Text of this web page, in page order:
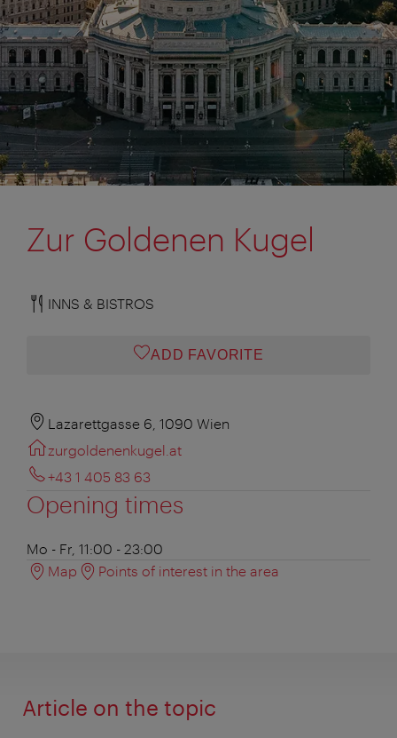
Zur Goldenen Kugel
INNS & BISTROS
ADD FAVORITE
Lazarettgasse 6, 1090 Wien
zurgoldenenkugel.at
+43 1 405 83 63
Opening times
Mo - Fr, 11:00 - 23:00
Map
Points of interest in the area
Article on the topic